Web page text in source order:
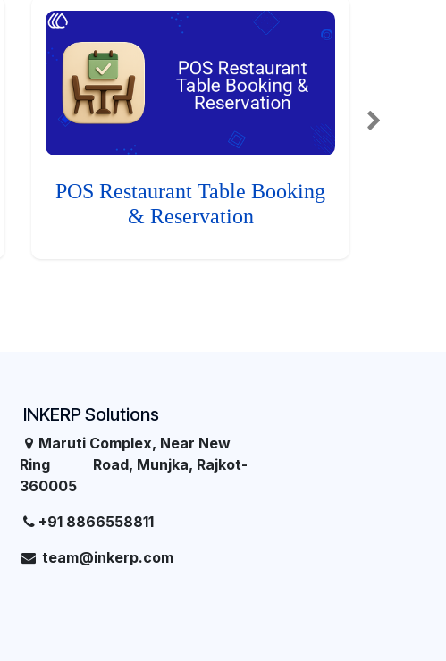
POS Restaurant Table Booking
& Reservation
INKERP Solutions
Maruti Complex, Near New
Ring Road, Munjka, Rajkot-
360005
+91 8866558811
team@inkerp.com